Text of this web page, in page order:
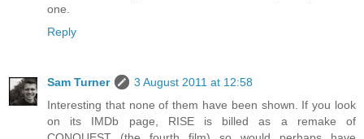
one.
Reply
Sam Turner
3 August 2011 at 12:58
Interesting that none of them have been shown. If you look
on its IMDb page, RISE is billed as a remake of